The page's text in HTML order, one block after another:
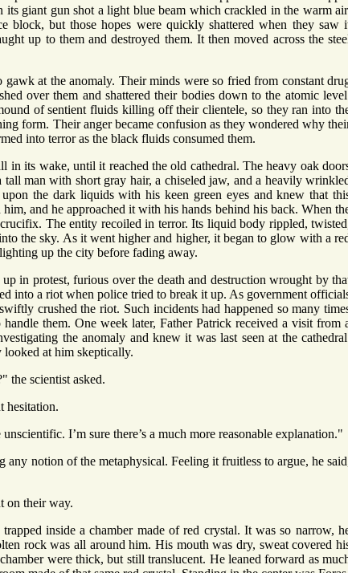
giant gun shot a light blue beam which crackled in the warm
but those hopes were quickly shattered when they saw
up to them and destroyed them. It then moved across the
at the anomaly. Their minds were so fried from constant
over them and shattered their bodies down to the atomic
of sentient fluids killing off their clientele, so they ran into
form. Their anger became confusion as they wondered why
into terror as the black fluids consumed them.
in its wake, until it reached the old cathedral. The heavy oak
man with short gray hair, a chiseled jaw, and a heavily
the dark liquids with his keen green eyes and knew that
and he approached it with his hands behind his back. When
The entity recoiled in terror. Its liquid body rippled,
the sky. As it went higher and higher, it began to glow with a
up the city before fading away.
in protest, furious over the death and destruction wrought by
into a riot when police tried to break it up. As government
crushed the riot. Such incidents had happened so many
them. One week later, Father Patrick received a visit from
the anomaly and knew it was last seen at the
looked at him skeptically.
the scientist asked.
hesitation.
I’m sure there’s a much more reasonable explanation."
any notion of the metaphysical. Feeling it fruitless to argue, he
on their way.
inside a chamber made of red crystal. It was so narrow,
rock was all around him. His mouth was dry, sweat covered
were thick, but still translucent. He leaned forward as